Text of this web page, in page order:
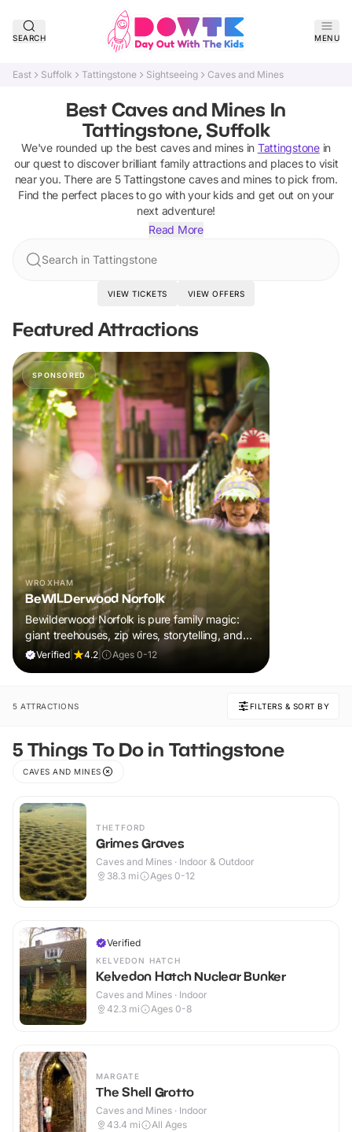
SEARCH MENU
East Suffolk Tattingstone Sightseeing Caves and Mines
Best Caves and Mines In
Tattingstone, Suffolk
We've rounded up the best caves and minesin Tattingstonein
our quest to discover brilliant family attractions and places to visit
near you. There are 5 Tattingstone caves and mines to pick from.
Find the perfect places to go with your kids and get out on your
next adventure!
Read More
Search in Tattingstone
VIEW TICKETS VIEW OFFERS
Featured Attractions
SPONSORED
WROXHAM
BeWILDerwood Norfolk
Bewilderwood Norfolk is pure family magic:
giant treehouses, zip wires, storytelling, and
muddy, joyful adventure that sparks
Verified 4.2 Ages 0-12
5 ATTRACTIONS FILTERS & SORT BY
5 Things To Do in Tattingstone
CAVES AND MINES
THETFORD
Grimes Graves
Caves and Mines · Indoor & Outdoor
38.3 mi Ages 0-12
Verified
KELVEDON HATCH
Kelvedon Hatch Nuclear Bunker
Caves and Mines · Indoor
42.3 mi Ages 0-8
MARGATE
The Shell Grotto
Caves and Mines · Indoor
43.4 mi All Ages